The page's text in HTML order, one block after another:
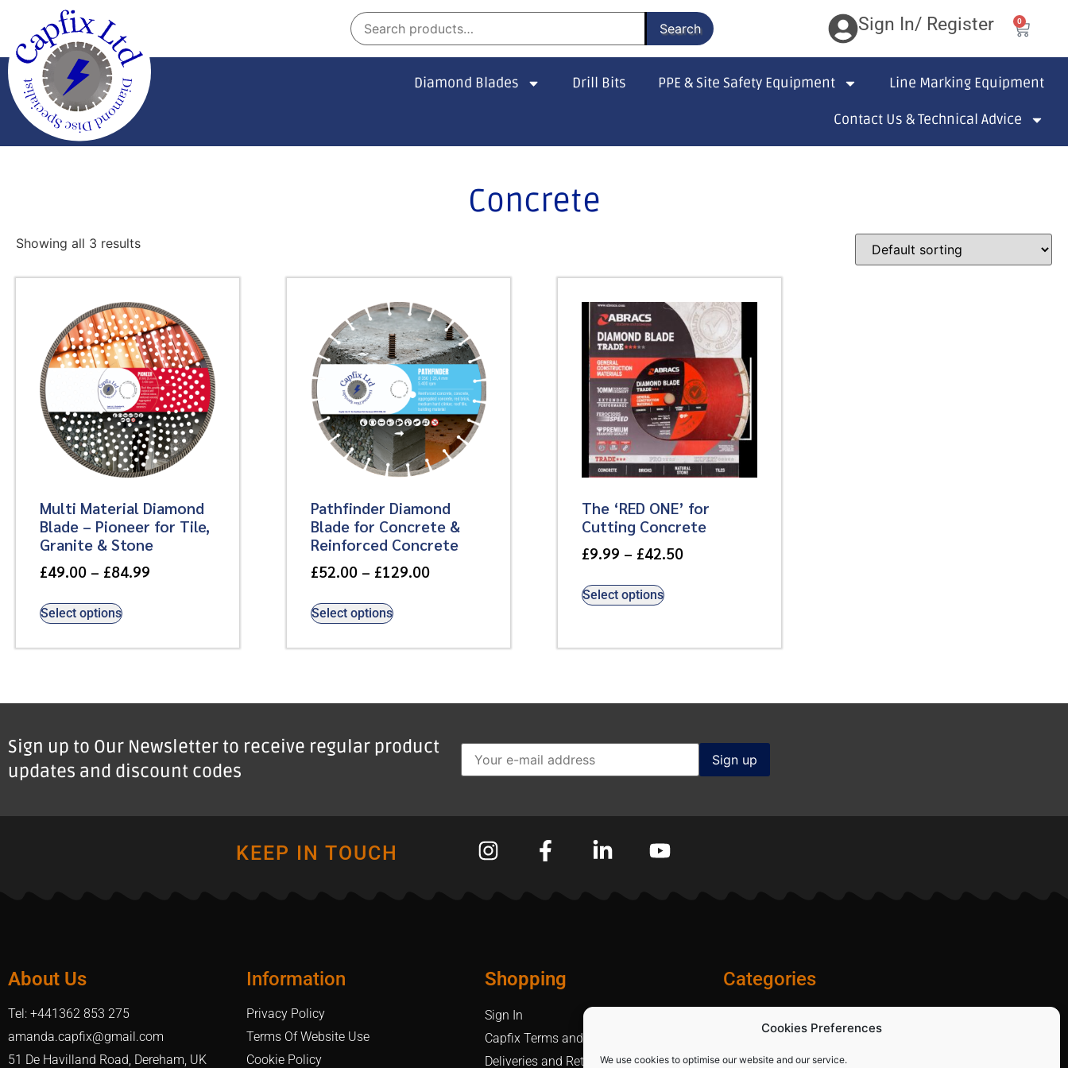
Cookies Preferences
We use cookies to optimise our website and our service.
Search Sign In/ Register 0
Diamond Blades Drill Bits PPE & Site Safety Equipment Line Marking Equipment
Contact Us & Technical Advice
Concrete
Showing all 3 results
Multi Material Diamond
Blade – Pioneer for Tile,
Granite & Stone
£49.00 – £84.99
Select options
Pathfinder Diamond
Blade for Concrete &
Reinforced Concrete
£52.00 – £129.00
Select options
The ‘RED ONE’ for
Cutting Concrete
£9.99 – £42.50
Select options
Sign up to Our Newsletter to receive regular product
updates and discount codes
KEEP IN TOUCH
About Us
Tel: +441362 853 275
amanda.capfix@gmail.com
51 De Havilland Road, Dereham, UK
Information
Privacy Policy
Terms Of Website Use
Cookie Policy
Shopping
Sign In
Capfix Terms and Conditions
Deliveries and Returns Policy
Categories
PPE and Site Safety Equipment
Other Products